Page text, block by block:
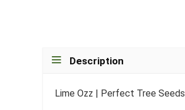
Description
Lime Ozz | Perfect Tree Seeds